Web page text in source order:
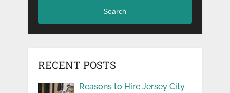
Search
RECENT POSTS
Reasons to Hire Jersey City